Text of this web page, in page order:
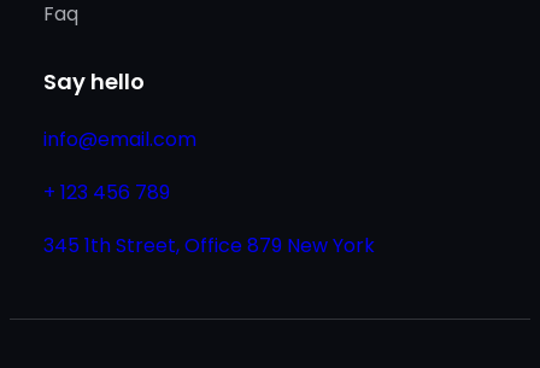
Faq
Say hello
info@email.com
+ 123 456 789
345 1th Street, Office 879 New York